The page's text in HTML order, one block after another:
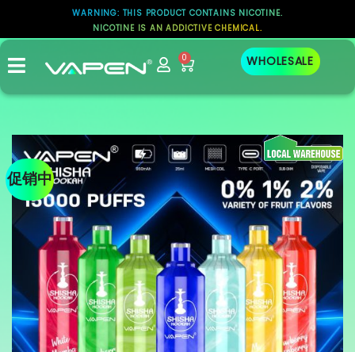
WARNING: THIS PRODUCT CONTAINS NICOTINE.
NICOTINE IS AN ADDICTIVE CHEMICAL.
0 WHOLESALE
促销中